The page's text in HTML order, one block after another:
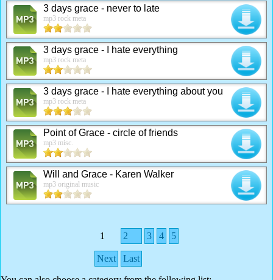
3 days grace - never to late
mp3 rock meta
3 days grace - I hate everything
mp3 rock meta
3 days grace - I hate everything about you
mp3 rock meta
Point of Grace - circle of friends
mp3 misc.
Will and Grace - Karen Walker
mp3 original music
1 2 3 4 5
Next Last